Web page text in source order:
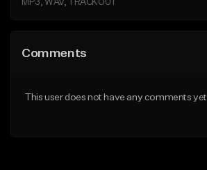
MP3, WAV, TRACKOUT
Comments
This user does not have any comments yet.